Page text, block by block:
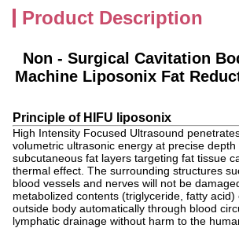
Product Description
Non - Surgical Cavitation
Machine Liposonix Fat
Principle of HIFU liposonix
High Intensity Focused Ultrasound
volumetric ultrasonic energy at precise depth
subcutaneous fat layers targeting fat tissue
thermal effect. The surrounding structures
blood vessels and nerves will not be
metabolized contents (triglyceride, fatty acid)
outside body automatically through blood
lymphatic drainage without harm to the